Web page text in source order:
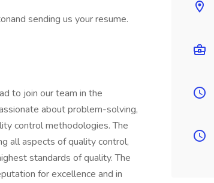
sending us your resume.
to join our team in the
about problem-solving,
control methodologies. The
all aspects of quality control,
standards of quality. The
for excellence and in